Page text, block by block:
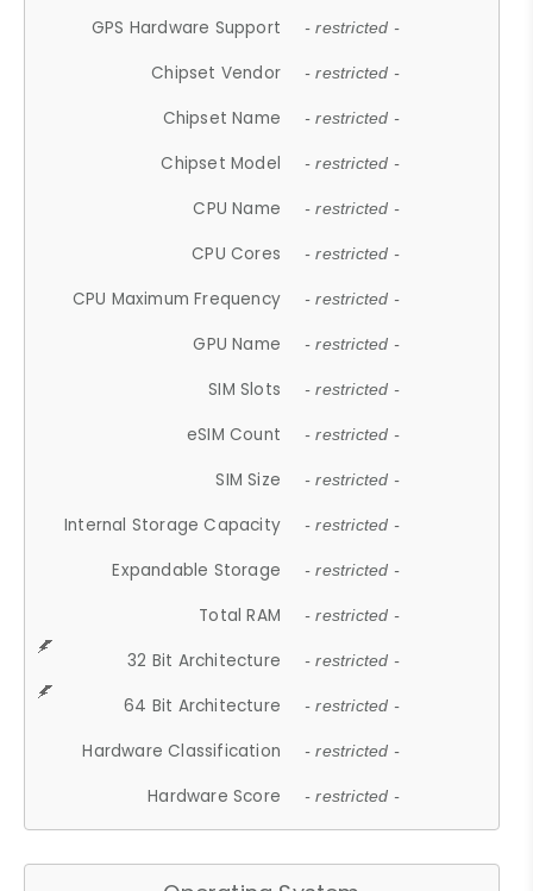
GPS Hardware Support - restricted -
Chipset Vendor - restricted -
Chipset Name - restricted -
Chipset Model - restricted -
CPU Name - restricted -
CPU Cores - restricted -
CPU Maximum Frequency - restricted -
GPU Name - restricted -
SIM Slots - restricted -
eSIM Count - restricted -
SIM Size - restricted -
Internal Storage Capacity - restricted -
Expandable Storage - restricted -
Total RAM - restricted -
32 Bit Architecture - restricted -
64 Bit Architecture - restricted -
Hardware Classification - restricted -
Hardware Score - restricted -